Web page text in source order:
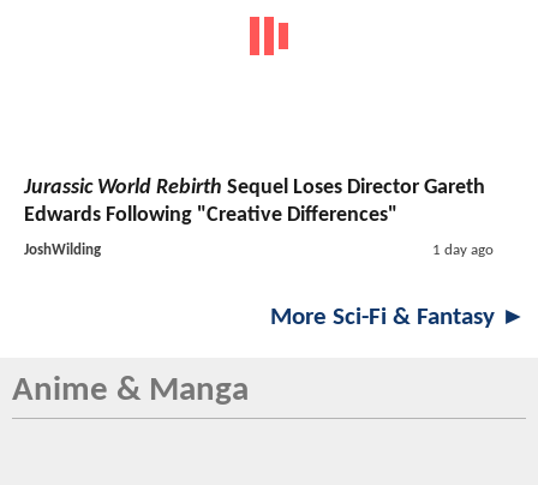
Jurassic World Rebirth Sequel Loses Director Gareth
Edwards Following "Creative Differences"
JoshWilding 1 day ago
More Sci-Fi & Fantasy ►
Anime & Manga